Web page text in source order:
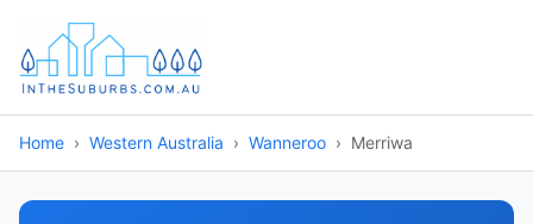
Home Western Australia Wanneroo Merriwa